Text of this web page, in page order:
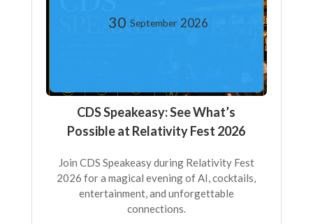
30 September 2026
CDS Speakeasy: See What’s
Possible at Relativity Fest 2026
Join CDS Speakeasy during Relativity Fest
2026 for a magical evening of AI, cocktails,
entertainment, and unforgettable
connections.